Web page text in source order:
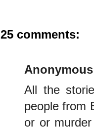
25 comments:
Anonymous
All the
people from
or or